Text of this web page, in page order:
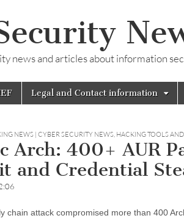
news and articles about information
Legal and Contact information
NEWS | CYBER SECURITY NEWS, HACKING TOOLS
Arch: 400+ AUR
and Credential
chain attack compromised more than 400